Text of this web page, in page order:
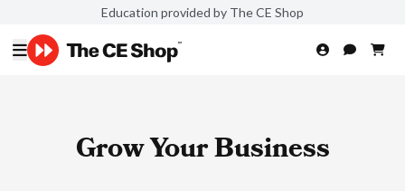
Education provided by The CE Shop
Grow Your Business